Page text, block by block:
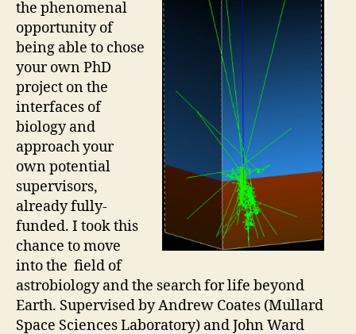
the phenomenal
opportunity of
being able to chose
your own PhD
project on the
interfaces of
biology and
approach your
own potential
supervisors,
already fully-
funded. I took this
chance to move
into the field of
astrobiology and the search for life beyond
Earth. Supervised by Andrew Coates (Mullard
Space Sciences Laboratory) and John Ward